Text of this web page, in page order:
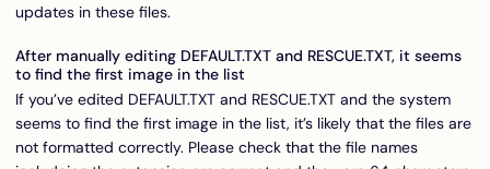
updates in these files.
After manually editing DEFAULT.TXT and RESCUE.TXT, it seems
to find the first image in the list
If you’ve edited DEFAULT.TXT and RESCUE.TXT and the system
seems to find the first image in the list, it’s likely that the files are
not formatted correctly. Please check that the file names